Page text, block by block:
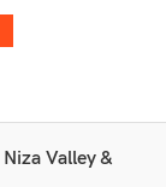
Niza Valley &